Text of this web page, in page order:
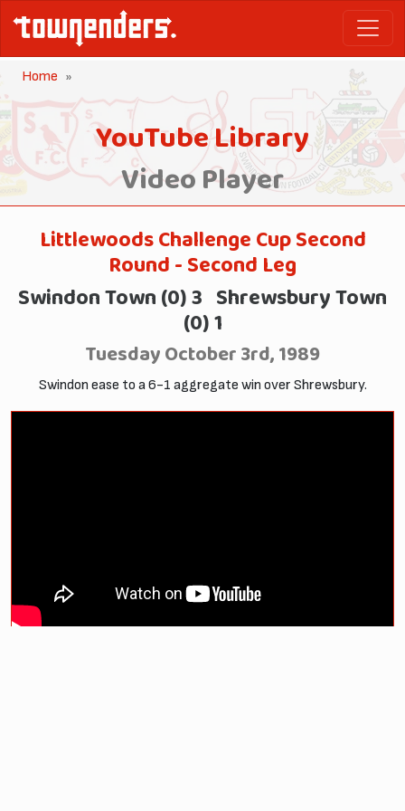
Home
YouTube Library
Video Player
Littlewoods Challenge Cup Second
Round - Second Leg
Swindon Town (0) 3 Shrewsbury Town
(0) 1
Tuesday October 3rd, 1989
Swindon ease to a 6-1 aggregate win over Shrewsbury.